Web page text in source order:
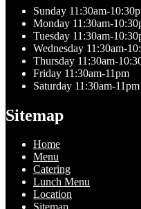
Sunday 11:30am-
Monday 11:30am-
Tuesday 11:30am-
Wednesday 11:30am-
Thursday 11:30am-
Friday 11:30am-11pm
Saturday 11:30am-11pm
Sitemap
Home
Menu
Catering
Lunch Menu
Location